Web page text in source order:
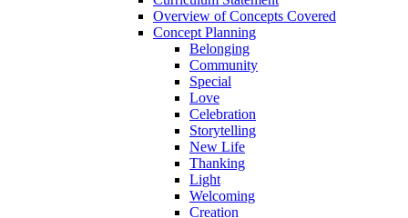
Overview of Concepts Covered
Concept Planning
Belonging
Community
Special
Love
Celebration
Storytelling
New Life
Thanking
Light
Welcoming
Creation